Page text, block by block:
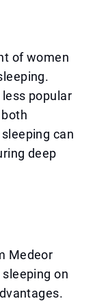
of women
popular
can
deep
Medeor
on